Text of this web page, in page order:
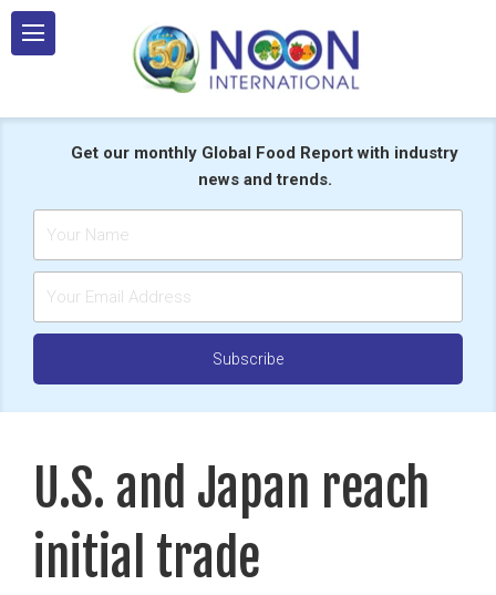
Skip
Get our monthly Global Food Report with industry
news and trends.
U.S. and Japan reach
initial trade